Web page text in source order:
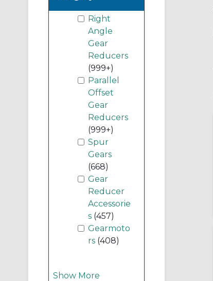
Right
Angle
Gear
Reducers
(999+)
Parallel
Offset
Gear
Reducers
(999+)
Spur
Gears
(668)
Gear
Reducer
Accessorie
s (457)
Gearmoto
rs (408)
Show More